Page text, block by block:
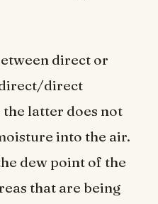
direct or
direct
latter does not
into the air.
dew point of the
that are being